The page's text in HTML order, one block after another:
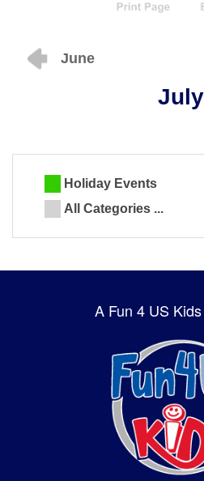
June
July
Holiday Events
All Categories ...
A Fun 4 US